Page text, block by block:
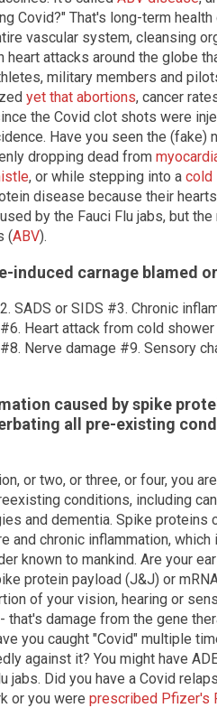
Covid?" That's long-term
vascular system, cleansing
attacks around the globe
military members and
yet that abortions, cancer
the Covid clot shots were
Have you seen the (fake)
dropping dead from
, or while stepping into a cold
disease because their
by the Fauci Flu jabs, but the
(ABV).
induced carnage blamed
SADS or SIDS #3. Chronic
Heart attack from cold
Nerve damage #9. Sensory
caused by spike
all pre-existing
or two, or three, or four, you
conditions, including
and dementia. Spike proteins
and chronic inflammation,
known to mankind. Are your
protein payload (J&J) or
of your vision, hearing or
that's damage from the gene
you caught "Covid" multiple
against it? You might have
jabs. Did you have a Covid
or you were prescribed Pfizer's